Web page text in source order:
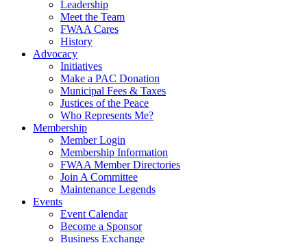
Leadership
Meet the Team
FWAA Cares
History
Advocacy
Initiatives
Make a PAC Donation
Municipal Fees & Taxes
Justices of the Peace
Who Represents Me?
Membership
Member Login
Membership Information
FWAA Member Directories
Join A Committee
Maintenance Legends
Events
Event Calendar
Become a Sponsor
Business Exchange